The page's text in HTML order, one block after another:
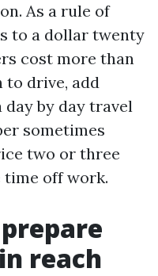
As a rule of
to a dollar twenty
cost more than
to drive, add
day by day travel
sometimes
two or three
time off work.
reach